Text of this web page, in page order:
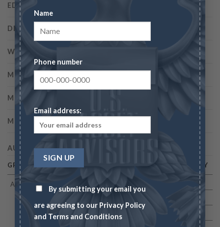
Name
Phone number
Email address:
By submitting your email you
are agreeing to our Privacy Policy
and Terms and Conditions
EDGE
DIAMETER
WEIGHT
MINTAGE
MINT
METAL 91.7% Gold, 8.3% Copper
AUCTION HISTORY
GRADE AUCTION VALUE AUCTION COMPANY
AU55 08/1999 $149 500
01/2016
$505 250